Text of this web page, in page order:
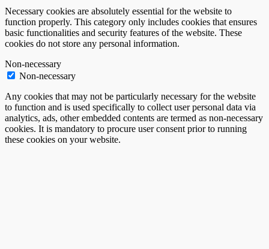
Necessary cookies are absolutely essential for the website to
function properly. This category only includes cookies that ensures
basic functionalities and security features of the website. These
cookies do not store any personal information.
Non-necessary
Non-necessary
Any cookies that may not be particularly necessary for the website
to function and is used specifically to collect user personal data via
analytics, ads, other embedded contents are termed as non-necessary
cookies. It is mandatory to procure user consent prior to running
these cookies on your website.